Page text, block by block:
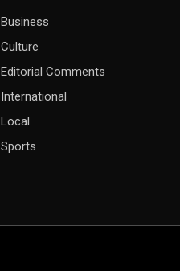
Business
Culture
Editorial Comments
International
Local
Sports